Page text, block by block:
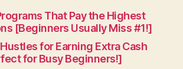
That Pay the Highest
[Beginners Usually Miss #1!]
for Earning Extra Cash
for Busy Beginners!]